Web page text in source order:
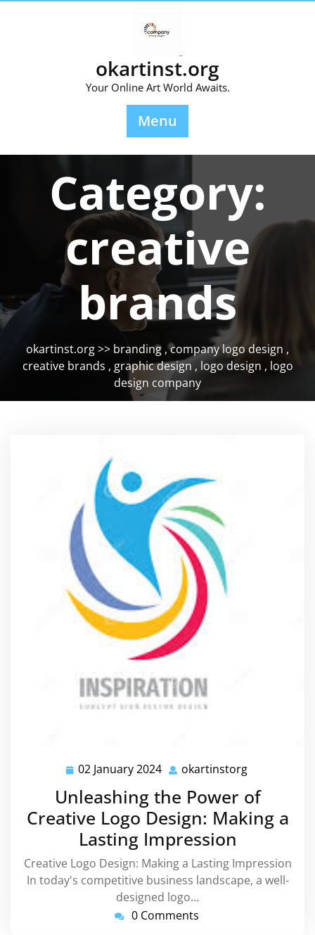
okartinst.org
Your Online Art World Awaits.
Menu
Category:
creative
brands
okartinst.org>> branding ,company logo design ,
creative brands , graphic design , logo design , logo
design company
02 January 2024 02
January
2024
okartinstorg
Unleashing the Power of
Creative Logo Design: Making a
Lasting Impression
Creative Logo Design: Making a Lasting Impression
In today's competitive business landscape, a well-
designed logo…
0 Comments